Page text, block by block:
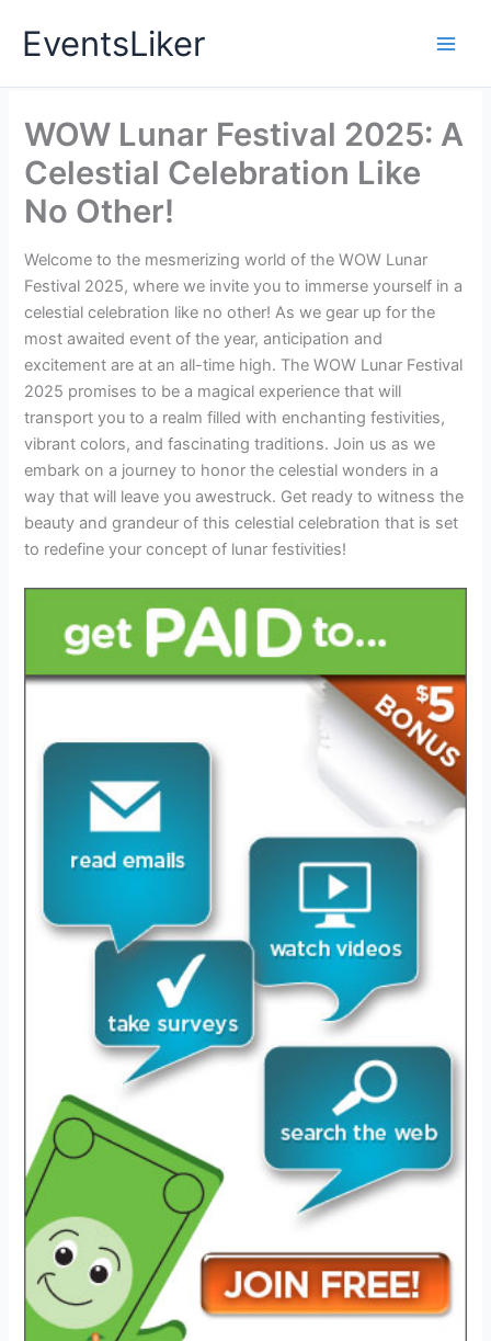
EventsLiker
WOW Lunar Festival 2025: A
Celestial Celebration Like
No Other!
Welcome to the mesmerizing world of the WOW Lunar
Festival 2025, where we invite you to immerse yourself in a
celestial celebration like no other! As we gear up for the
most awaited event of the year, anticipation and
excitement are at an all-time high. The WOW Lunar Festival
2025 promises to be a magical experience that will
transport you to a realm filled with enchanting festivities,
vibrant colors, and fascinating traditions. Join us as we
embark on a journey to honor the celestial wonders in a
way that will leave you awestruck. Get ready to witness the
beauty and grandeur of this celestial celebration that is set
to redefine your concept of lunar festivities!